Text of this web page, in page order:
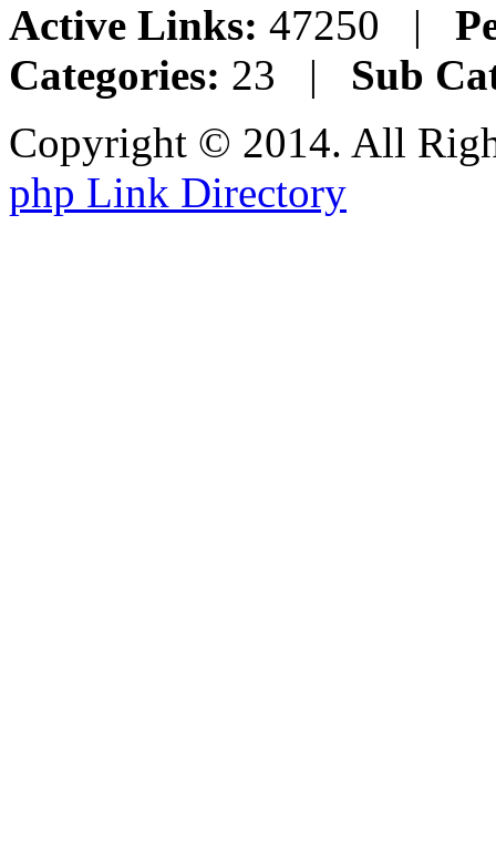
Active Links: 47250 |
Categories: 23 | Sub
Copyright © 2014. All
php Link Directory